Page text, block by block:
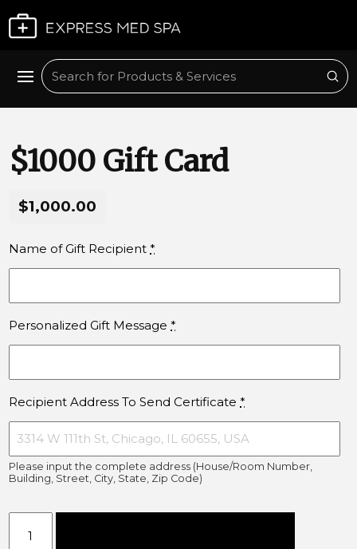
Search
$1000 Gift Card
$1,000.00
Name of Gift Recipient *
Personalized Gift Message *
Recipient Address To Send Certificate *
Please input the complete address (House/Room Number,
Building, Street, City, State, Zip Code)